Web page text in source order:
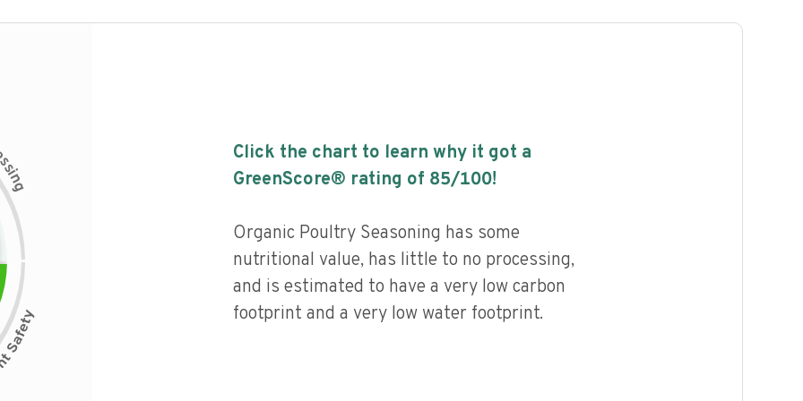
s
i
n
g
Click the chart to learn why it got a
GreenScore® rating of 85/100!
Organic Poultry Seasoning has some
nutritional value, has little to no processing,
and is estimated to have a very low carbon
footprint and a very low water footprint.